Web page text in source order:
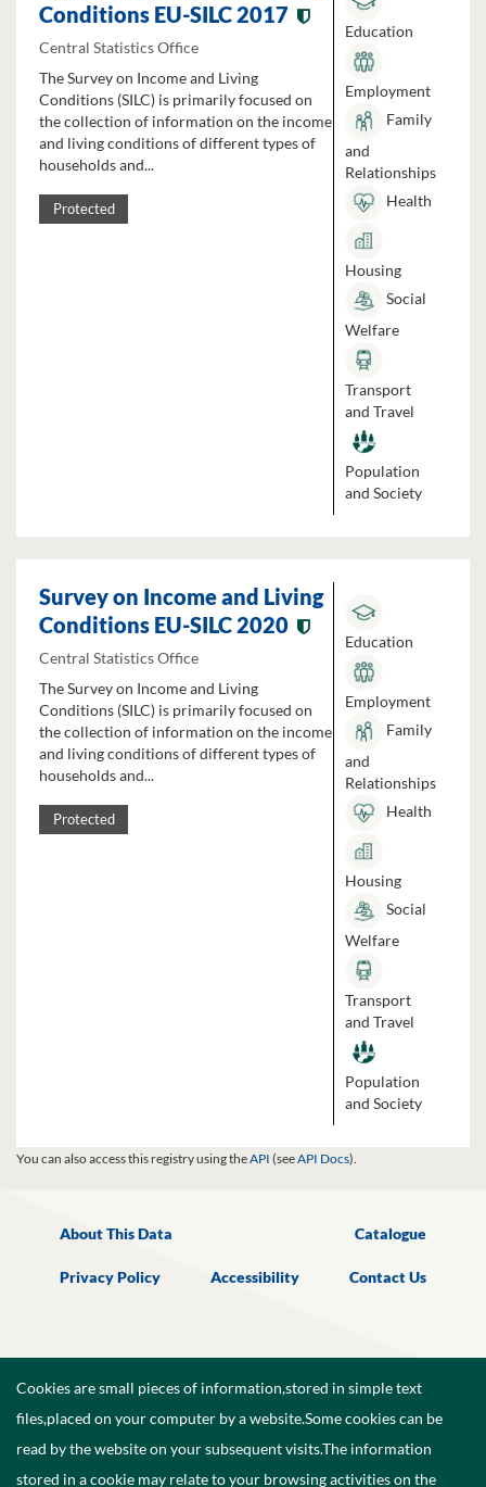
Conditions EU-SILC 2017
Central Statistics Office
The Survey on Income and Living
Conditions (SILC) is primarily focused on
the collection of information on the income
and living conditions of different types of
households and...
Protected
Education
Employment
Family
and
Relationships
Health
Housing
Social
Welfare
Transport
and Travel
Population
and Society
Survey on Income and Living
Conditions EU-SILC 2020
Central Statistics Office
The Survey on Income and Living
Conditions (SILC) is primarily focused on
the collection of information on the income
and living conditions of different types of
households and...
Protected
Education
Employment
Family
and
Relationships
Health
Housing
Social
Welfare
Transport
and Travel
Population
and Society
You can also access this registry using theAPI (seeAPI Docs).
About This Data Catalogue
Privacy Policy Accessibility Contact Us
Cookies are small pieces of information,stored in simple text
files,placed on your computer by a website.Some cookies can be
read by the website on your subsequent visits.The information
stored in a cookie may relate to your browsing activities on the